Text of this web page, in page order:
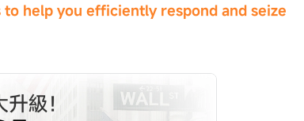
help you efficiently respond and seize